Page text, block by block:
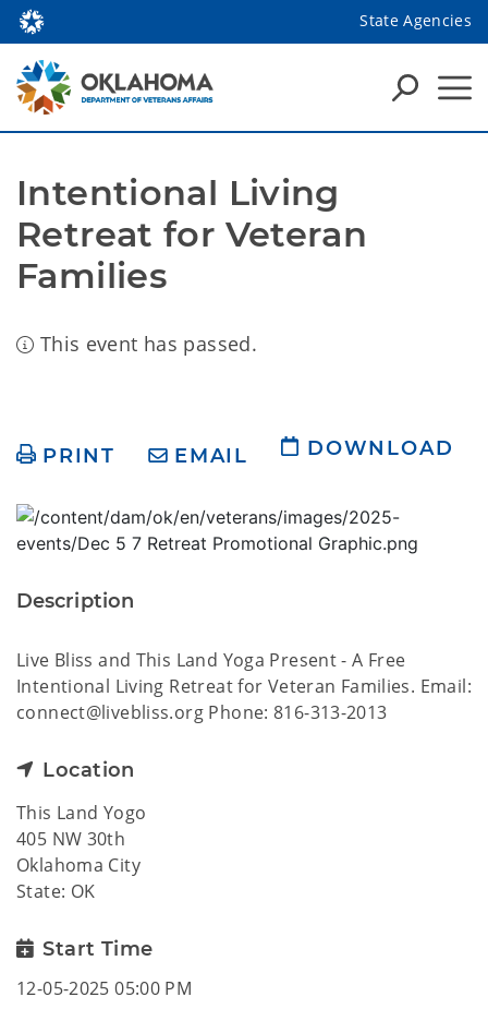
State Agencies
Intentional Living
Retreat for Veteran
Families
This event has passed.
PRINT EMAIL DOWNLOAD
Description
Live Bliss and This Land Yoga Present - A Free
Intentional Living Retreat for Veteran Families. Email:
connect@livebliss.org Phone: 816-313-2013
Location
This Land Yogo
405 NW 30th
Oklahoma City
State: OK
Start Time
12-05-2025 05:00 PM